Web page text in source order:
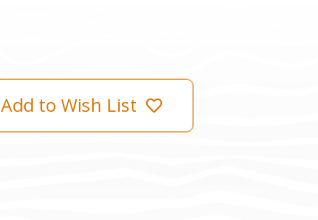
Add to Wish List